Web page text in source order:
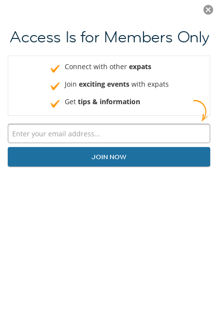
JOIN NOW
Access Is for Members Only
Connect with other expats
Join exciting events with expats
Get tips & information
JOIN NOW